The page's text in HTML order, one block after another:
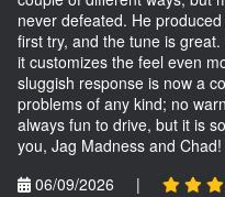
never defeated. He
first try, and the tune is
it customizes the feel even
sluggish response is now a
problems of any kind; no
always fun to drive, but it is
you, Jag Madness and Chad!
06/09/2026
|